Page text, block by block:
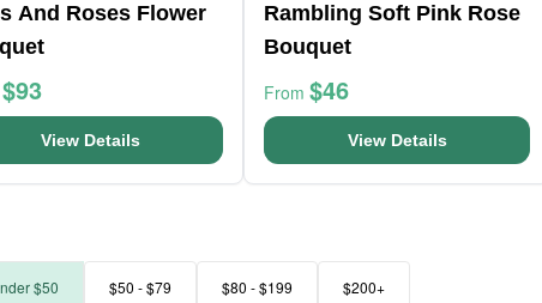
And Roses Flower
$93
View Details
Rambling Soft Pink Rose
Bouquet
From $46
View Details
$50 $50 - $79 $80 - $199 $200+